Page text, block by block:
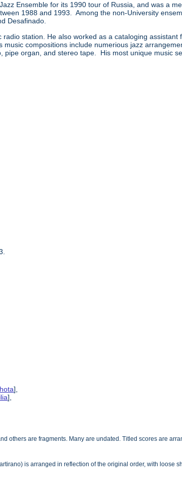
Ensemble for its 1990 tour of Russia, and was a
1988 and 1993. Among the non-University
Desafinado.
station. He also worked as a cataloging assistant
compositions include numerious jazz
organ, and stereo tape. His most unique music
],
],
others are fragments. Many are undated. Titled scores are
is arranged in reflection of the original order, with loose